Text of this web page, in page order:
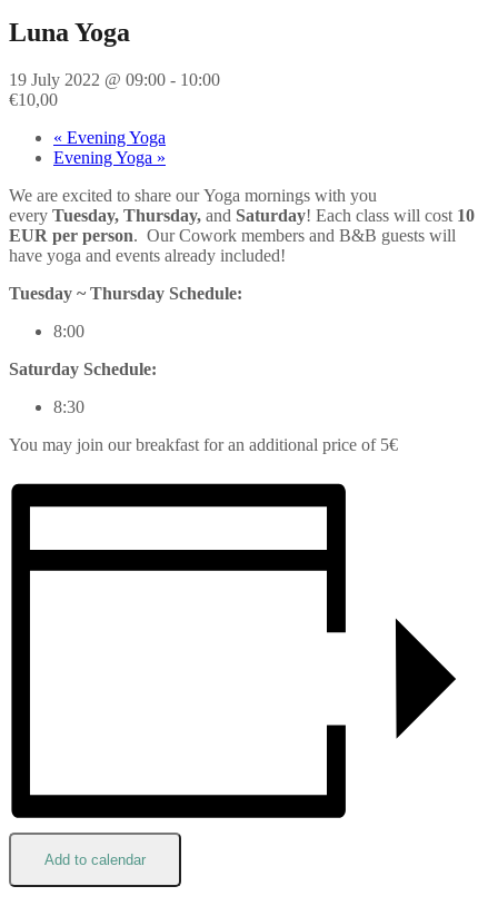
Luna Yoga
19 July 2022 @ 09:00 - 10:00
€10,00
« Evening Yoga
Evening Yoga »
We are excited to share ourYoga mornings with you
every Tuesday, Thursday, and Saturday! Each class will cost 10
EUR per person. Our Cowork members and B&B guests will
have yoga and events already included!
Tuesday ~ Thursday Schedule:
8:00
Saturday Schedule:
8:30
You may join our breakfast for an additional price of 5€
Add to calendar